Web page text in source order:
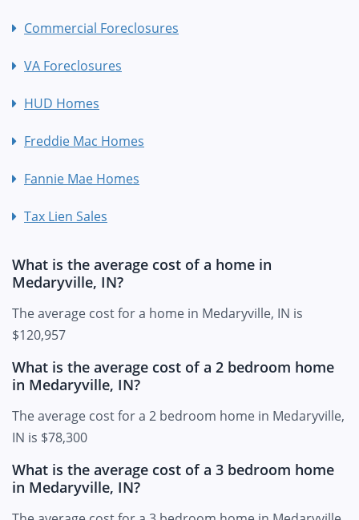
Commercial Foreclosures
VA Foreclosures
HUD Homes
Freddie Mac Homes
Fannie Mae Homes
Tax Lien Sales
What is the average cost of a home in
Medaryville, IN?
The average cost for a home in Medaryville, IN is
$120,957
What is the average cost of a 2 bedroom home
in Medaryville, IN?
The average cost for a 2 bedroom home in Medaryville,
IN is $78,300
What is the average cost of a 3 bedroom home
in Medaryville, IN?